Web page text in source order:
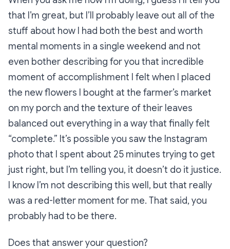
that I’m great, but I’ll probably leave out all of the
stuff about how I had both the best and worth
mental moments in a single weekend and not
even bother describing for you that incredible
moment of accomplishment I felt when I placed
the new flowers I bought at the farmer’s market
on my porch and the texture of their leaves
balanced out everything in a way that finally felt
“complete.” It’s possible you saw the Instagram
photo that I spent about 25 minutes trying to get
just right, but I’m telling you, it doesn’t do it justice.
I know I’m not describing this well, but that really
was a red-letter moment for me. That said, you
probably had to be there.
Does that answer your question?